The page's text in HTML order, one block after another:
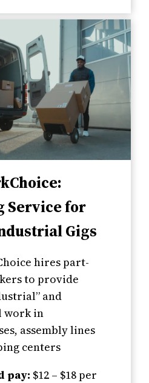
Service for
Gigs
hires part-
to provide
and
work in
assembly lines
centers
pay: $12 – $18 per